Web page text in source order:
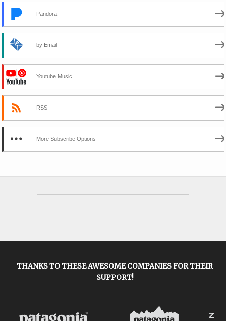
Pandora
by Email
Youtube Music
RSS
More Subscribe Options
THANKS TO THESE AWESOME COMPANIES FOR THEIR
SUPPORT!